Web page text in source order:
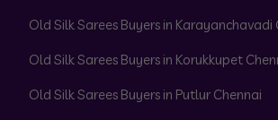
Old Silk Sarees Buyers in Karayanchavadi
Old Silk Sarees Buyers in Korukkupet
Old Silk Sarees Buyers in Putlur Chennai